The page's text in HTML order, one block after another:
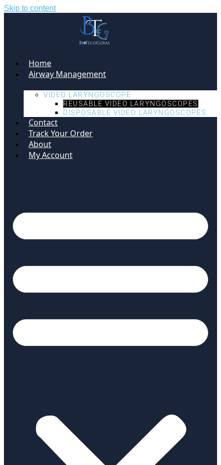
Skip to content
Home
Airway Management
VIDEO LARYNGOSCOPE
REUSABLE VIDEO LARYNGOSCOPES
DISPOSABLE VIDEO LARYNGOSCOPES
Contact
Track Your Order
About
My Account